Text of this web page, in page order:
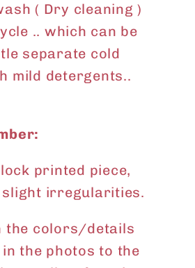
( Dry cleaning )
.. which can be
separate cold
mild detergents..
printed piece,
slight irregularities.
the colors/details
the photos to the